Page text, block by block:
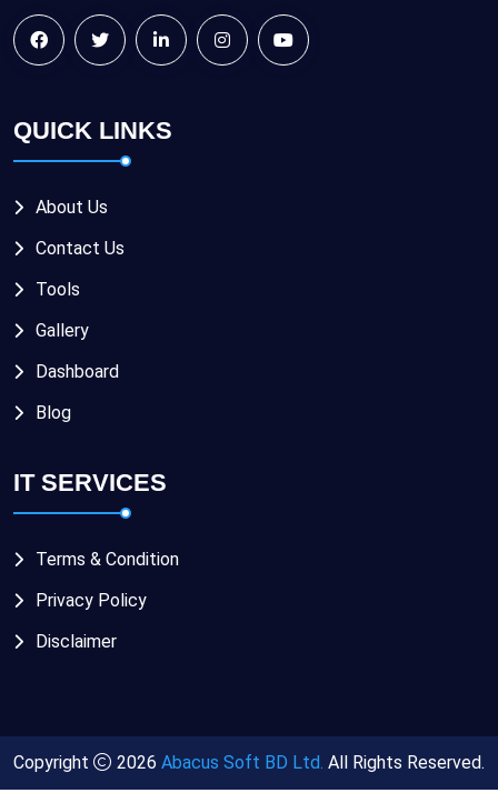
QUICK LINKS
About Us
Contact Us
Tools
Gallery
Dashboard
Blog
IT SERVICES
Terms & Condition
Privacy Policy
Disclaimer
Copyright 2026 Abacus Soft BD Ltd. All Rights Reserved.